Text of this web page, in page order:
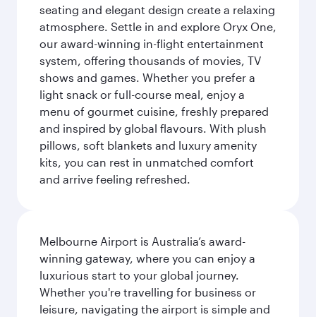
seating and elegant design create a relaxing
atmosphere. Settle in and explore Oryx One,
our award-winning in-flight entertainment
system, offering thousands of movies, TV
shows and games. Whether you prefer a
light snack or full-course meal, enjoy a
menu of gourmet cuisine, freshly prepared
and inspired by global flavours. With plush
pillows, soft blankets and luxury amenity
kits, you can rest in unmatched comfort
and arrive feeling refreshed.
Melbourne Airport is Australia’s award-
winning gateway, where you can enjoy a
luxurious start to your global journey.
Whether you're travelling for business or
leisure, navigating the airport is simple and